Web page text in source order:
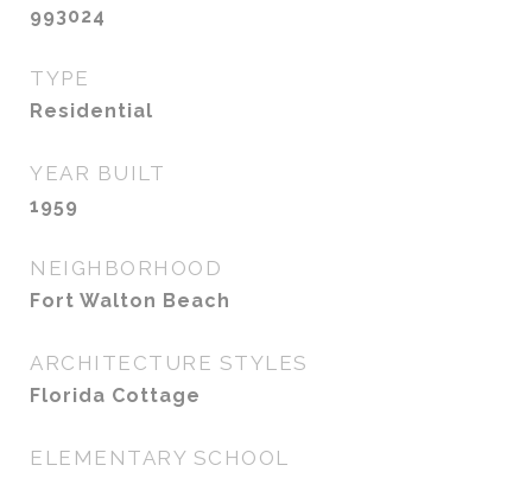
993024
TYPE
Residential
YEAR BUILT
1959
NEIGHBORHOOD
Fort Walton Beach
ARCHITECTURE STYLES
Florida Cottage
ELEMENTARY SCHOOL